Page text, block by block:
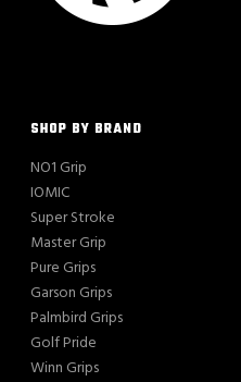
SHOP BY BRAND
NO1 Grip
IOMIC
Super Stroke
Master Grip
Pure Grips
Garson Grips
Palmbird Grips
Golf Pride
Winn Grips